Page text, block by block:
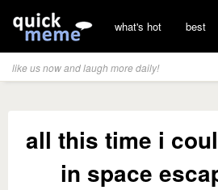
what's hot best
like us now and laugh more daily!
all this time i
in space